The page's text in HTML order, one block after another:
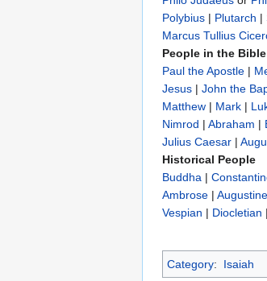
Polybius ‎ | Plutarch |
Marcus Tullius
People in the Bible
Paul the Apostle |
Jesus | John the
Matthew | Mark |
Nimrod | Abraham |
Julius Caesar |
Historical People
Buddha |
Ambrose |
Vespian | Diocletian |
Category: Isaiah